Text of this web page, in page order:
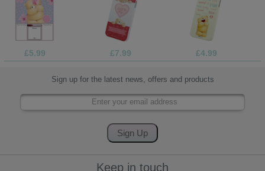
£5.99 £7.99 £4.99
Sign up for the latest news, offers and products
Keep in touch